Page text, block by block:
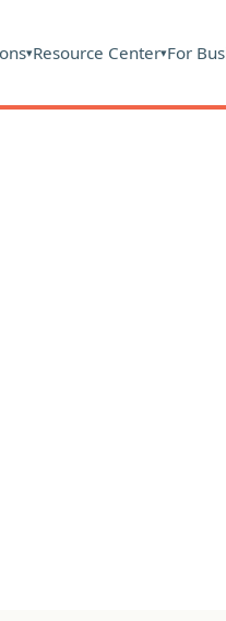
▾Resource Center▾For